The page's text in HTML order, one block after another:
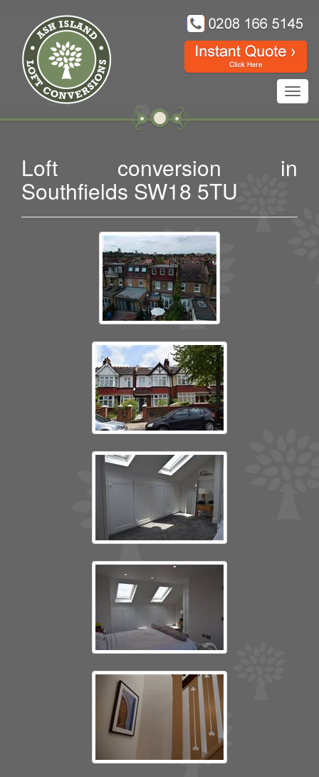
Loft conversion in
Southfields SW18 5TU